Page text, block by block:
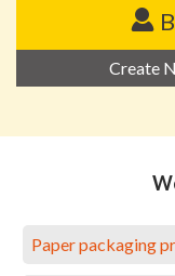
Create
Paper packaging